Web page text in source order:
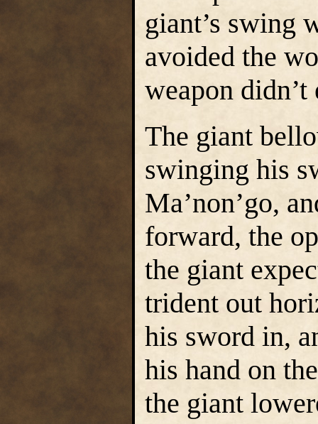
giant’s swing
avoided the
weapon didn’t
The giant
swinging his
Ma’non’go,
forward, the
the giant
trident out
his sword in,
his hand on
the giant